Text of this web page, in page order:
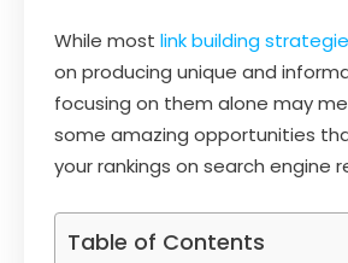
While most link building
on producing unique and
focusing on them alone may
some amazing opportunities
your rankings on search engine
Table of Contents